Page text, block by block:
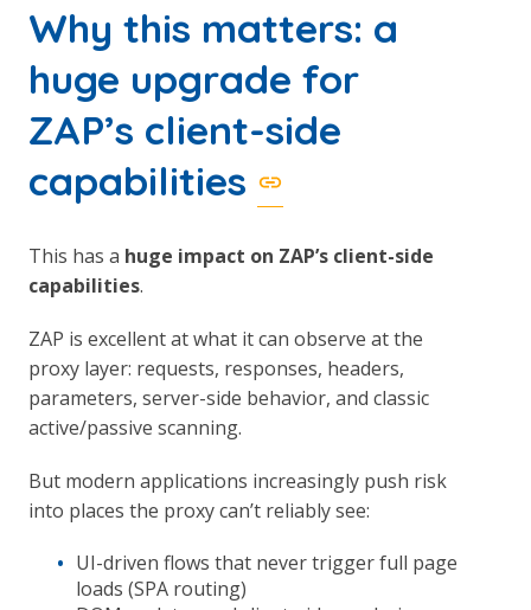
Why this matters: a
huge upgrade for
ZAP’s client-side
capabilities
This has a huge impact on ZAP’s client-side
capabilities.
ZAP is excellent at what it can observe at the
proxy layer: requests, responses, headers,
parameters, server-side behavior, and classic
active/passive scanning.
But modern applications increasingly push risk
into places the proxy can’t reliably see:
UI-driven flows that never trigger full page
loads (SPA routing)